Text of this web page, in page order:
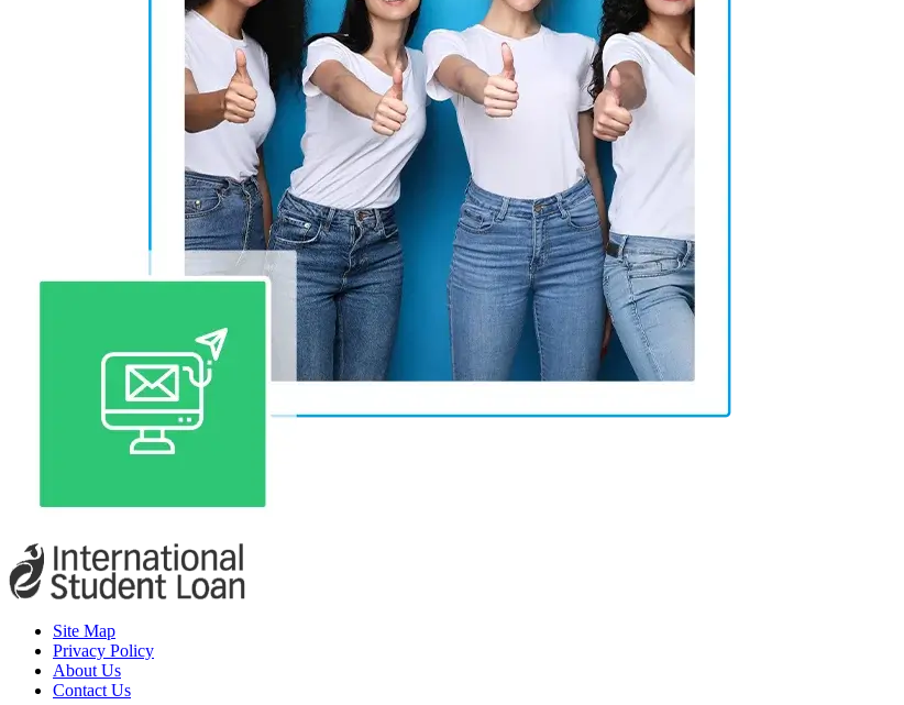
Site Map
Privacy Policy
About Us
Contact Us